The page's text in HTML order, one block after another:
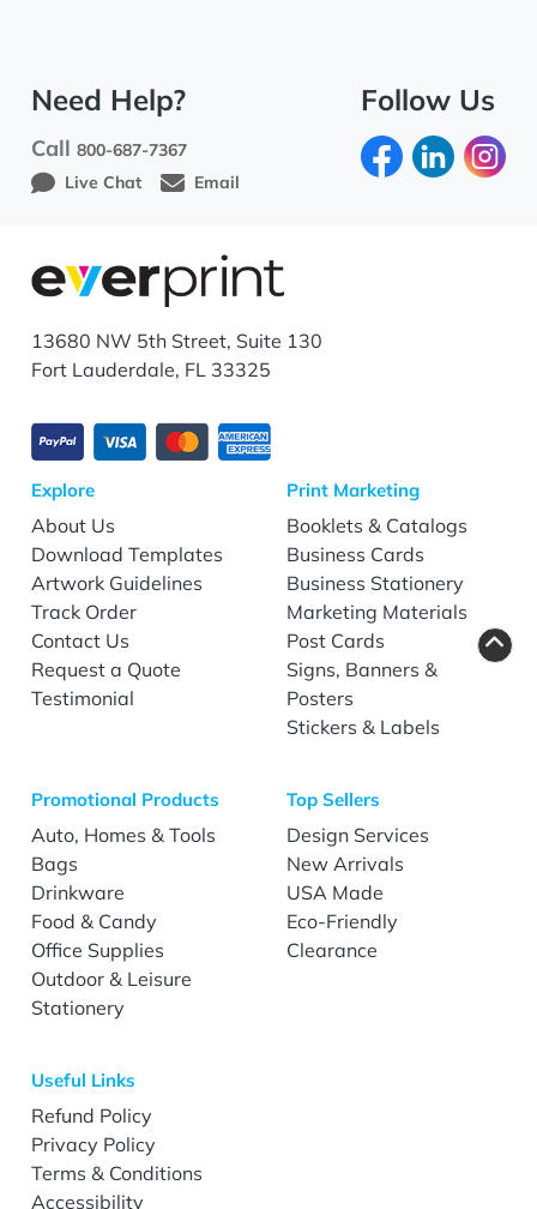
Need Help?
Call800-687-7367
Live Chat
Email
Follow Us
13680 NW 5th Street, Suite 130
Fort Lauderdale, FL 33325
Explore
About Us
Download Templates
Artwork Guidelines
Track Order
Contact Us
Request a Quote
Testimonial
Print Marketing
Booklets & Catalogs
Business Cards
Business Stationery
Marketing Materials
Post Cards
Signs, Banners &
Posters
Stickers & Labels
Promotional Products
Auto, Homes & Tools
Bags
Drinkware
Food & Candy
Office Supplies
Outdoor & Leisure
Stationery
Top Sellers
Design Services
New Arrivals
USA Made
Eco-Friendly
Clearance
Useful Links
Refund Policy
Privacy Policy
Terms & Conditions
Accessibility